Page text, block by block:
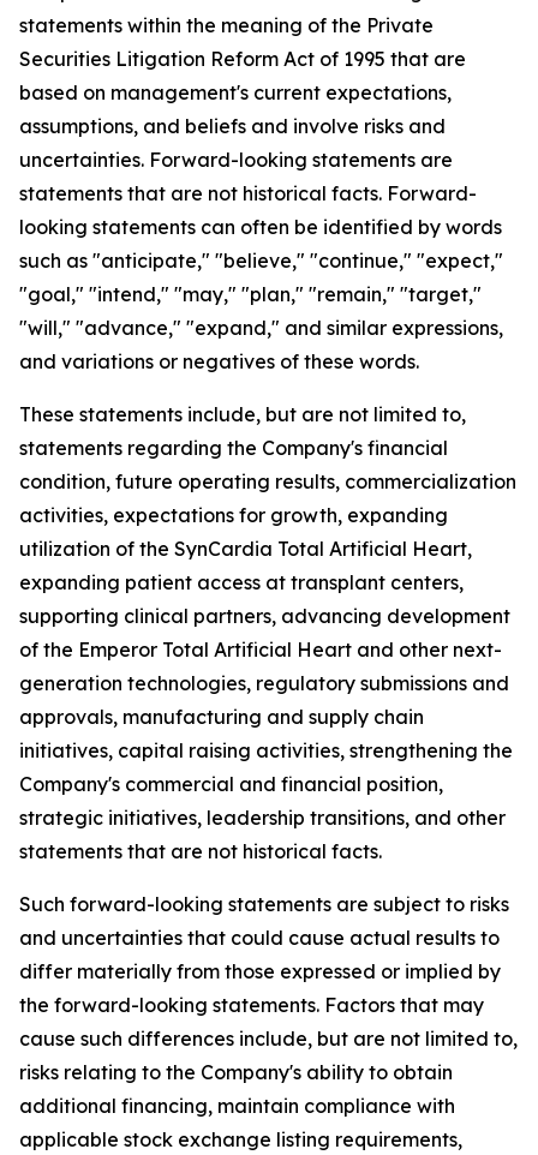
statements within the meaning of the Private
Securities Litigation Reform Act of 1995 that are
based on management's current expectations,
assumptions, and beliefs and involve risks and
uncertainties. Forward-looking statements are
statements that are not historical facts. Forward-
looking statements can often be identified by words
such as "anticipate," "believe," "continue," "expect,"
"goal," "intend," "may," "plan," "remain," "target,"
"will," "advance," "expand," and similar expressions,
and variations or negatives of these words.
These statements include, but are not limited to,
statements regarding the Company's financial
condition, future operating results, commercialization
activities, expectations for growth, expanding
utilization of the SynCardia Total Artificial Heart,
expanding patient access at transplant centers,
supporting clinical partners, advancing development
of the Emperor Total Artificial Heart and other next-
generation technologies, regulatory submissions and
approvals, manufacturing and supply chain
initiatives, capital raising activities, strengthening the
Company's commercial and financial position,
strategic initiatives, leadership transitions, and other
statements that are not historical facts.
Such forward-looking statements are subject to risks
and uncertainties that could cause actual results to
differ materially from those expressed or implied by
the forward-looking statements. Factors that may
cause such differences include, but are not limited to,
risks relating to the Company's ability to obtain
additional financing, maintain compliance with
applicable stock exchange listing requirements,